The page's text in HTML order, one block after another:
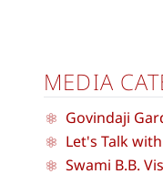
MEDIA
Govindaji
Let's Talk
Swami B.B.